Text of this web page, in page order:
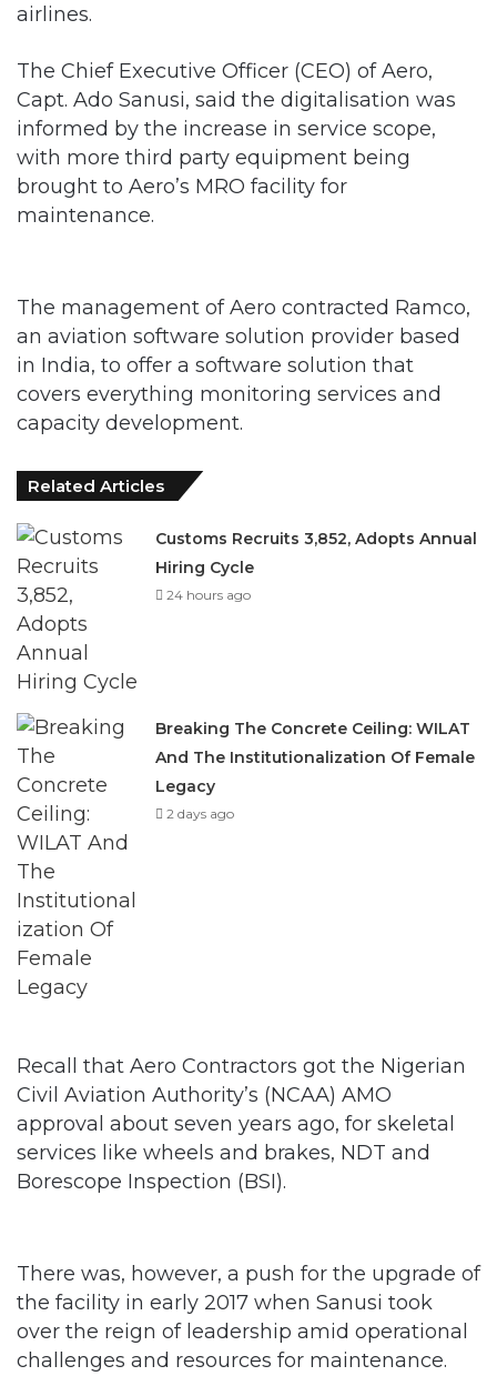
airlines.
The Chief Executive Officer (CEO) of Aero,
Capt. Ado Sanusi, said the digitalisation was
informed by the increase in service scope,
with more third party equipment being
brought to Aero’s MRO facility for
maintenance.
The management of Aero contracted Ramco,
an aviation software solution provider based
in India, to offer a software solution that
covers everything monitoring services and
capacity development.
Related Articles
Customs Recruits 3,852, Adopts Annual
Hiring Cycle
24 hours ago
Breaking The Concrete Ceiling: WILAT
And The Institutionalization Of Female
Legacy
2 days ago
Recall that Aero Contractors got the Nigerian
Civil Aviation Authority’s (NCAA) AMO
approval about seven years ago, for skeletal
services like wheels and brakes, NDT and
Borescope Inspection (BSI).
There was, however, a push for the upgrade of
the facility in early 2017 when Sanusi took
over the reign of leadership amid operational
challenges and resources for maintenance.